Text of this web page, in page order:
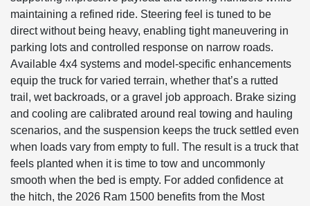
maintaining a refined ride. Steering feel is tuned to be
direct without being heavy, enabling tight maneuvering in
parking lots and controlled response on narrow roads.
Available 4x4 systems and model-specific enhancements
equip the truck for varied terrain, whether that’s a rutted
trail, wet backroads, or a gravel job approach. Brake sizing
and cooling are calibrated around real towing and hauling
scenarios, and the suspension keeps the truck settled even
when loads vary from empty to full. The result is a truck that
feels planted when it is time to tow and uncommonly
smooth when the bed is empty. For added confidence at
the hitch, the 2026 Ram 1500 benefits from the Most